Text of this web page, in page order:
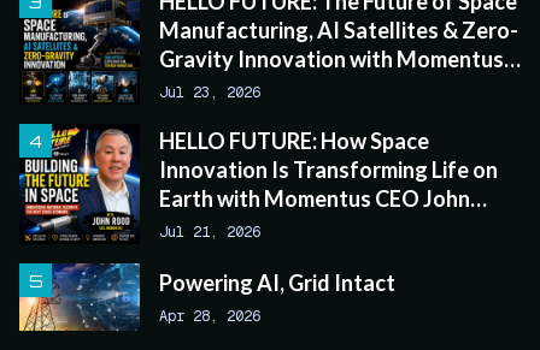
Manufacturing, AI Satellites & Zero-
Gravity Innovation with Momentus
CEO John Rood
Jul 23, 2026
HELLO FUTURE: How Space
Innovation Is Transforming Life on
Earth with Momentus CEO John
Rood
Jul 21, 2026
Powering AI, Grid Intact
Apr 28, 2026